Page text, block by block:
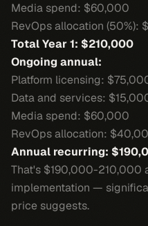
Media spend: $60,000
RevOps allocation (50%):
Total Year 1: $210,000
Ongoing annual:
Platform licensing:
Data and services:
Media spend: $60,000
RevOps allocation:
Annual recurring:
That's $190,000-210,000
implementation —
price suggests.